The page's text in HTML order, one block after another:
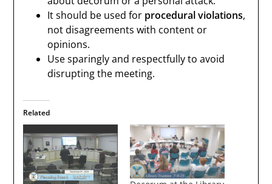
It should be used for procedural violations,
not disagreements with content or
opinions.
Use sparingly and respectfully to avoid
disrupting the meeting.
Related